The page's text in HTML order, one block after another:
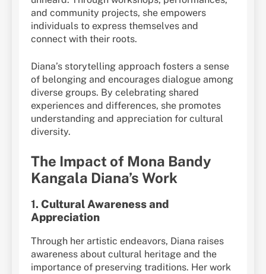
and community projects, she empowers
individuals to express themselves and
connect with their roots.
Diana’s storytelling approach fosters a sense
of belonging and encourages dialogue among
diverse groups. By celebrating shared
experiences and differences, she promotes
understanding and appreciation for cultural
diversity.
The Impact of Mona Bandy
Kangala Diana’s Work
1. Cultural Awareness and
Appreciation
Through her artistic endeavors, Diana raises
awareness about cultural heritage and the
importance of preserving traditions. Her work